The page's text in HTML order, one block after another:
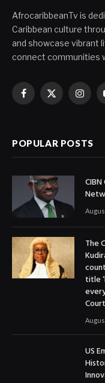
AfrocaribbeanTv is
Caribbean culture
and showcase vibrant
connect communities
Facebook
X
POPULAR POSTS
The
title
Court
US